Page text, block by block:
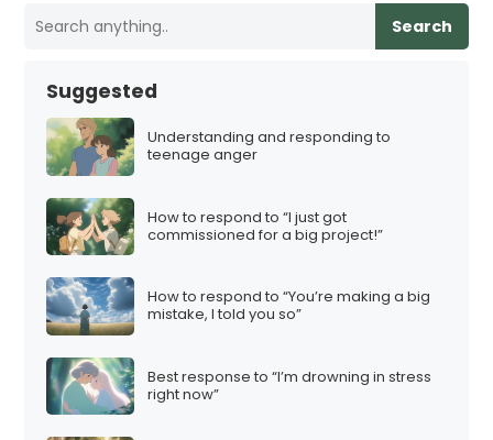
Search
Suggested
Understanding and responding to
teenage anger
How to respond to “I just got
commissioned for a big project!”
How to respond to “You’re making a big
mistake, I told you so”
Best response to “I’m drowning in stress
right now”